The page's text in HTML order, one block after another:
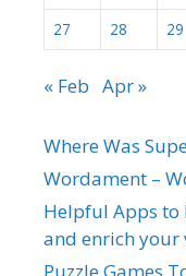
27
28 29
« Feb Apr »
Where Was
Wordament –
Helpful Apps to
and enrich